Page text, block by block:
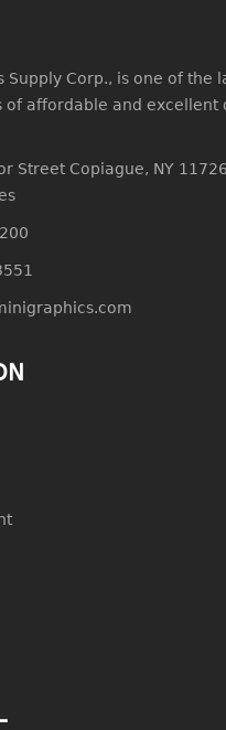
Supply Corp., is one of the
of affordable and excellent
Street Copiague, NY